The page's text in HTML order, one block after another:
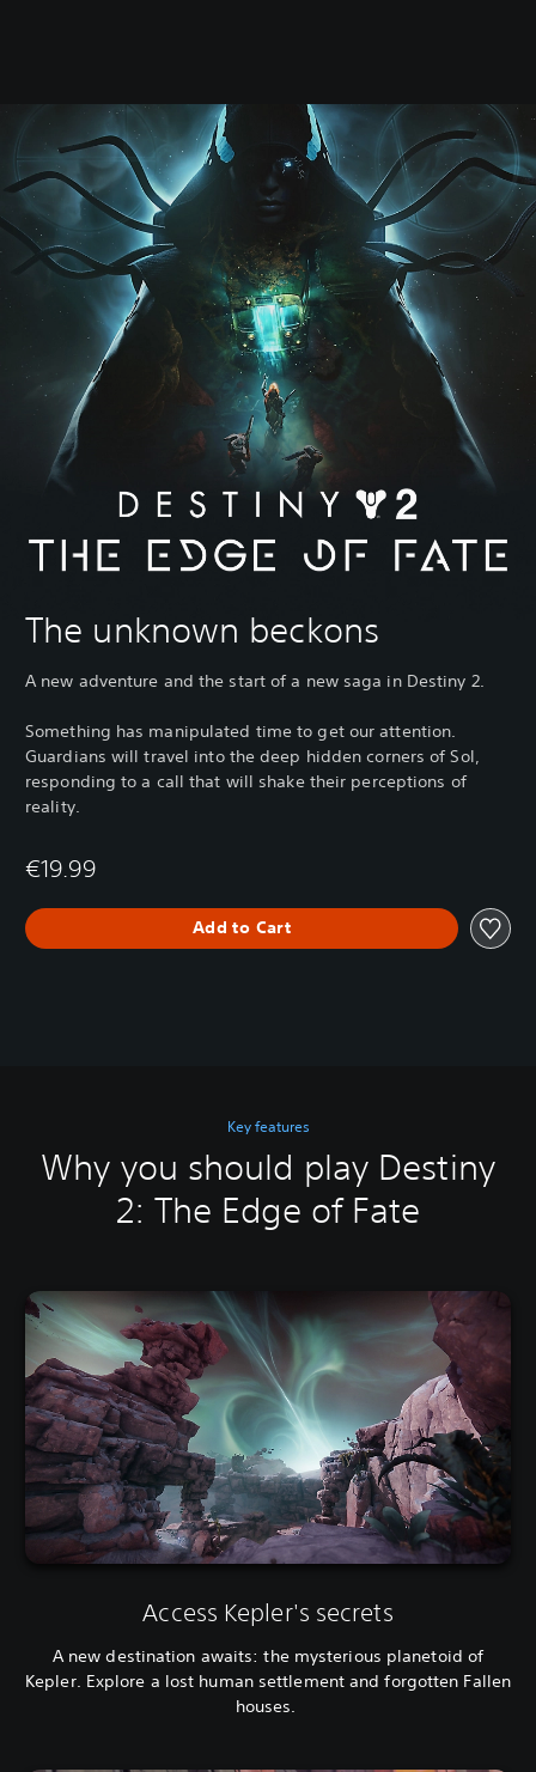
The unknown beckons
A new adventure and the start of a new saga in Destiny 2.
Something has manipulated time to get our attention.
Guardians will travel into the deep hidden corners of Sol,
responding to a call that will shake their perceptions of
reality.
€19.99
Add to Cart
Key features
Why you should play Destiny
2: The Edge of Fate
Access Kepler's secrets
A new destination awaits: the mysterious planetoid of
Kepler. Explore a lost human settlement and forgotten Fallen
houses.